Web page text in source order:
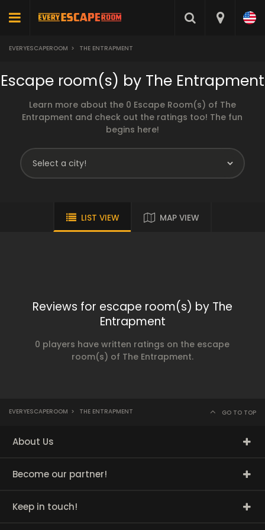
EVERYESCAPEROOM > THE ENTRAPMENT
Escape room(s) by The Entrapment
Learn more about the 0 Escape Room(s) of The
Entrapment and check out the ratings too! The fun
begins here!
LIST VIEW MAP VIEW
Reviews for escape room(s) by The
Entrapment
0 players have written ratings on the escape
room(s) of The Entrapment.
EVERYESCAPEROOM > THE ENTRAPMENT GO TO TOP
About Us
Become our partner!
Keep in touch!